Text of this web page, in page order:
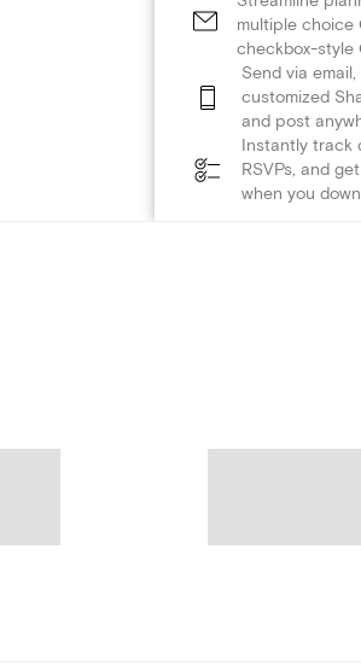
multiple choice
checkbox-style
Send via
customized
and post
Instantly track
RSVPs, and
when you